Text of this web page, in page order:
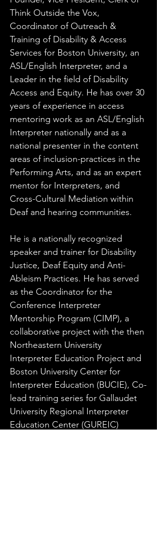
Think Outside the Vox,
Coordinator of Outreach &
Training of Disability & Access
Services for Boston University, an
ASL/English Interpreter, and a
Leader in the field of Disability
Access and Equity. He has over 30
years of experience in access
mentoring work as an ASL/English
Interpreter nationally and as a
national presenter in the content
areas of inclusion-practices in the
Performing Arts, and as an expert
mentor for Interpreters, and
Cross-Cultural Mediation within
Deaf and hearing communities.
He is a nationally recognized
speaker and trainer for Disability
Justice, Deaf Equity and Anti-
Ableism Practices. He has served
as the Coordinator for the
Conference Interpreter
Mentorship Program (CIMP), a
collaborative project with the then
Northeastern University
Interpreter Education Project and
Boston University Center for
Interpreter Education (BUCIE), Co-
lead training series for Gallaudet
University Regional Interpreter
Education Center (GUREIC)